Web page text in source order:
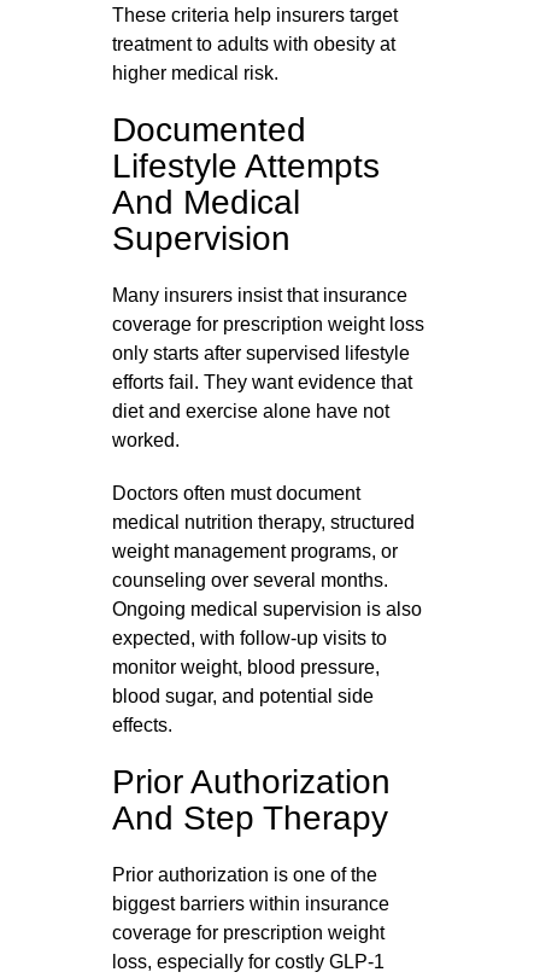
These criteria help insurers target
treatment to adults with obesity at
higher medical risk.
Documented
Lifestyle Attempts
And Medical
Supervision
Many insurers insist that insurance
coverage for prescription weight loss
only starts after supervised lifestyle
efforts fail. They want evidence that
diet and exercise alone have not
worked.
Doctors often must document
medical nutrition therapy, structured
weight management programs, or
counseling over several months.
Ongoing medical supervision is also
expected, with follow‑up visits to
monitor weight, blood pressure,
blood sugar, and potential side
effects.
Prior Authorization
And Step Therapy
Prior authorization is one of the
biggest barriers within insurance
coverage for prescription weight
loss, especially for costly GLP‑1